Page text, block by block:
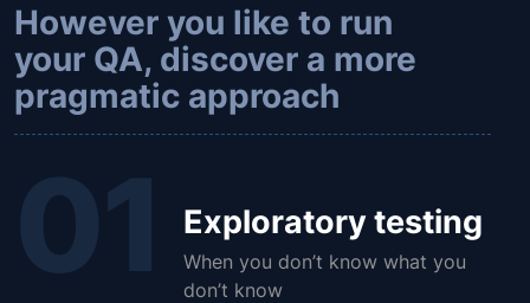
However you like to run
your QA, discover a more
pragmatic approach
01 Exploratory testing
When you don’t know what you
don’t know